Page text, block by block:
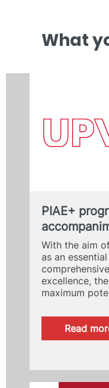
What
PIAE+
With the aim
as an
excellence,
maximum
Read